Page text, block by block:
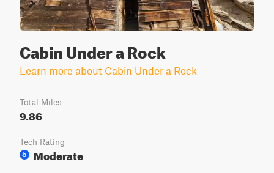
Cabin Under a Rock
Learn more about Cabin Under a Rock
Total Miles
9.86
Tech Rating
5
Moderate